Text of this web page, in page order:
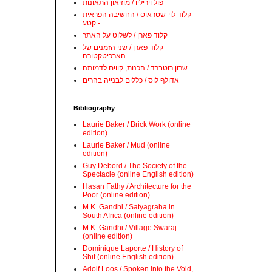
פול ויריליו / מוזיאון התאונות
קלוד לוי-שטראוס / החשיבה הפראית
- קטע
קלוד פארן / לשלוט על האתר
קלוד פארן / שני הזמנים של
הארכיטקטורה
שרון רוטברד / הכנות, קווים לדמותה
אדולף לוס / כללים לבנייה בהרים
Bibliography
Laurie Baker / Brick Work (online
edition)
Laurie Baker / Mud (online
edition)
Guy Debord / The Society of the
Spectacle (online English edition)
Hasan Fathy / Architecture for the
Poor (online edition)
M.K. Gandhi / Satyagraha in
South Africa (online edition)
M.K. Gandhi / Village Swaraj
(online edition)
Dominique Laporte / History of
Shit (online English edition)
Adolf Loos / Spoken Into the Void,